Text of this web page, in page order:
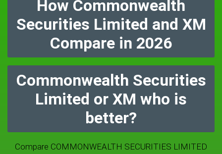
How Commonwealth
Securities Limited and XM
Compare in 2026
Commonwealth Securities
Limited or XM who is
better?
Compare COMMONWEALTH SECURITIES LIMITED